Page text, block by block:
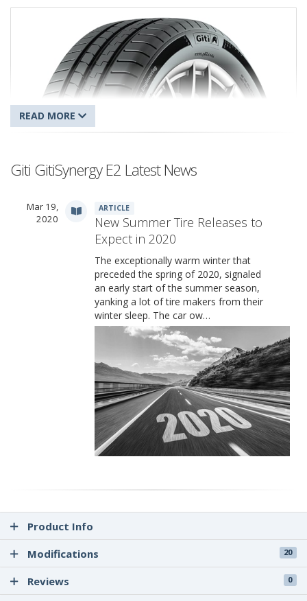
Giti GitiSynergy E2
Giti GitiSynergy E2 / Giti GitiSynergy E1
Giti GitiSynergy E2 Latest News
Mar 19,
2020
ARTICLE
New Summer Tire Releases to
Expect in 2020
The exceptionally warm winter that
preceded the spring of 2020, signaled
an early start of the summer season,
yanking a lot of tire makers from their
winter sleep. The car ow…
Product Info
Modifications
20
Reviews 0